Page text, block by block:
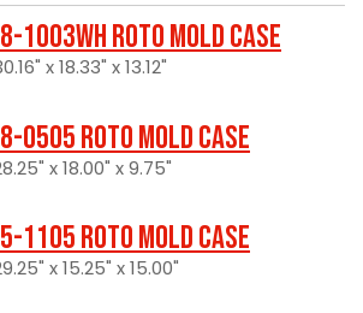
1003WH Roto Mold Case
x 18.33" x 13.12"
0505 Roto Mold Case
x 18.00" x 9.75"
1105 Roto Mold Case
x 15.25" x 15.00"